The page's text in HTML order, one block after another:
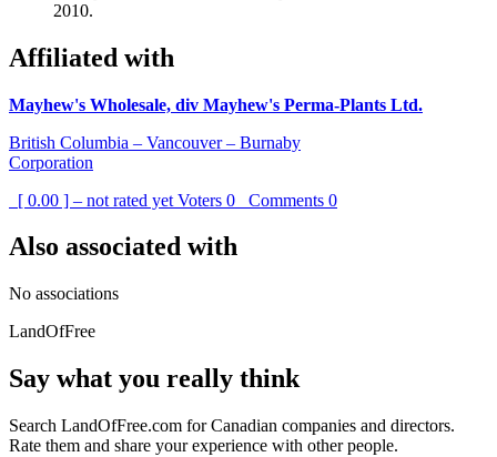
2010.
Affiliated with
Mayhew's Wholesale, div Mayhew's Perma-Plants Ltd.
British Columbia – Vancouver – Burnaby
Corporation
[ 0.00 ] – not rated yet Voters 0 Comments 0
Also associated with
No associations
LandOfFree
Say what you really think
Search LandOfFree.com for Canadian companies and directors.
Rate them and share your experience with other people.